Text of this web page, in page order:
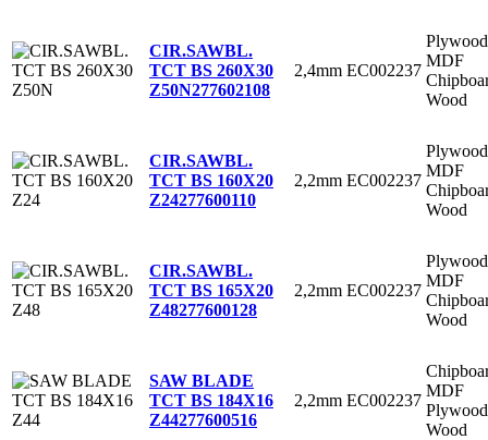
CIR.SAWBL.
TCT BS 260X30
Z50N277602108
2,4mm EC002237
Plywood
MDF
Wood
CIR.SAWBL.
TCT BS 160X20
Z24277600110
2,2mm EC002237
Plywood
MDF
Wood
CIR.SAWBL.
TCT BS 165X20
Z48277600128
2,2mm EC002237
Plywood
MDF
Wood
SAW BLADE
TCT BS 184X16
Z44277600516
2,2mm EC002237
MDF
Plywood
Wood